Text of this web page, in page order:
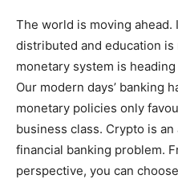
The world is moving
distributed and education
monetary system is
Our modern days’ banking
monetary policies only
business class. Crypto is
financial banking problem.
perspective, you can